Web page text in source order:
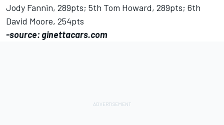
Jody Fannin, 289pts; 5th Tom Howard, 289pts; 6th
David Moore, 254pts
-source: ginettacars.com